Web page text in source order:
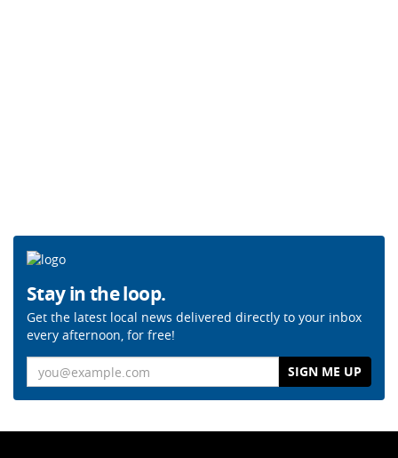
Stay in the loop.
Get the latest local news delivered directly to your inbox
every afternoon, for free!